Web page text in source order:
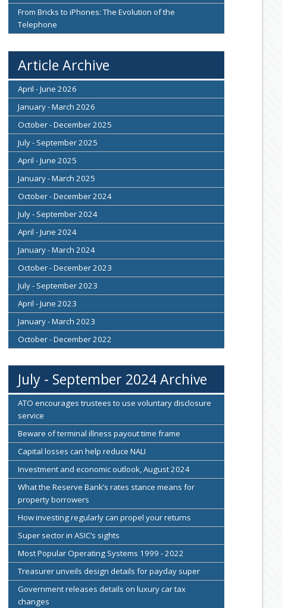
From Bricks to iPhones: The Evolution of the
Telephone
Article Archive
April - June 2026
January - March 2026
October - December 2025
July - September 2025
April - June 2025
January - March 2025
October - December 2024
July - September 2024
April - June 2024
January - March 2024
October - December 2023
July - September 2023
April - June 2023
January - March 2023
October - December 2022
July - September 2024 Archive
ATO encourages trustees to use voluntary disclosure
service
Beware of terminal illness payout time frame
Capital losses can help reduce NALI
Investment and economic outlook, August 2024
What the Reserve Bank’s rates stance means for
property borrowers
How investing regularly can propel your returns
Super sector in ASIC’s sights
Most Popular Operating Systems 1999 - 2022
Treasurer unveils design details for payday super
Government releases details on luxury car tax
changes